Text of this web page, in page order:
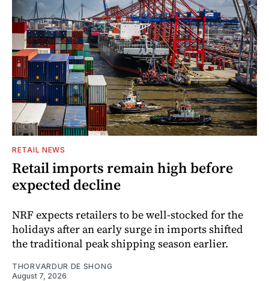
RETAIL NEWS
Retail imports remain high before
expected decline
NRF expects retailers to be well-stocked for the
holidays after an early surge in imports shifted
the traditional peak shipping season earlier.
THORVARDUR DE SHONG
August 7, 2026